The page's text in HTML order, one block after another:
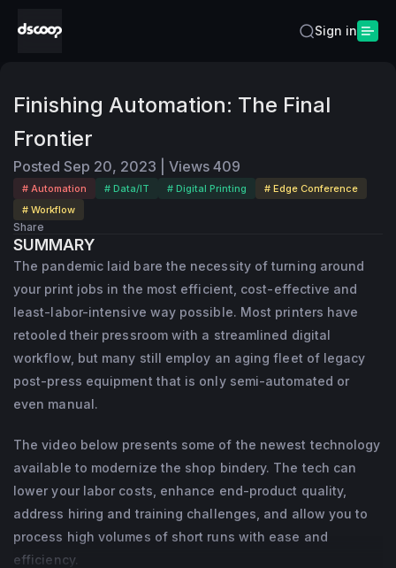
Sign in
Finishing Automation: The Final
Frontier
Posted Sep 20, 2023 Views 409
# Automation # Data/IT # Digital Printing
# Edge Conference
# Workflow
Share
SUMMARY
The pandemic laid bare the necessity of turning around
your print jobs in the most efficient, cost-effective and
least-labor-intensive way possible. Most printers have
retooled their pressroom with a streamlined digital
workflow, but many still employ an aging fleet of legacy
post-press equipment that is only semi-automated or
even manual.
The video below presents some of the newest technology
available to modernize the shop bindery. The tech can
lower your labor costs, enhance end-product quality,
address hiring and training challenges, and allow you to
process high volumes of short runs with ease and
efficiency.